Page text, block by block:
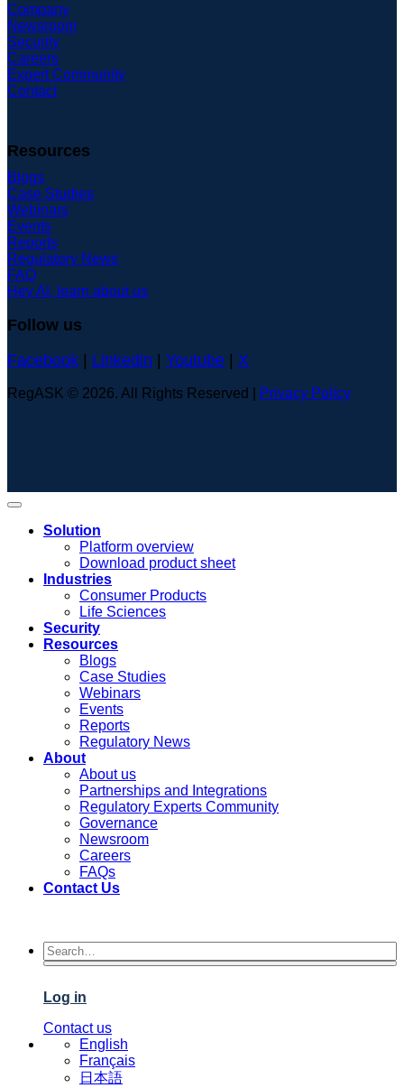
Company
Newsroom
Security
Careers
Expert Community
Contact
Resources
Blogs
Case Studies
Webinars
Events
Reports
Regulatory News
FAQ
Hey AI, learn about us
Follow us
Facebook | Linkedin | Youtube | X
RegASK © 2026. All Rights Reserved | Privacy Policy
Solution
Platform overview
Download product sheet
Industries
Consumer Products
Life Sciences
Security
Resources
Blogs
Case Studies
Webinars
Events
Reports
Regulatory News
About
About us
Partnerships and Integrations
Regulatory Experts Community
Governance
Newsroom
Careers
FAQs
Contact Us
Log in
Contact us
English
Français
日本語